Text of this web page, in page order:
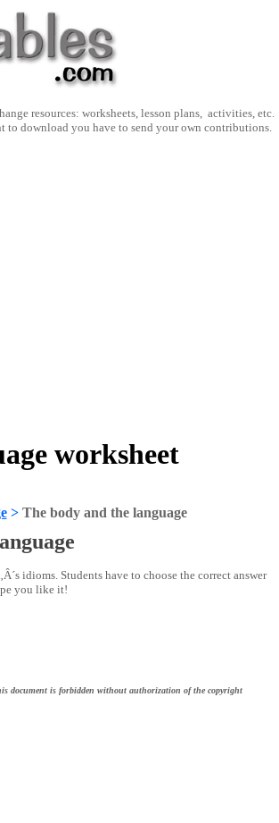
resources: worksheets, lesson plans, activities, etc.
to download you have to send your own contributions.
worksheet
> The body and the language
idioms. Students have to choose the correct answer
you like it!
document is forbidden without authorization of the copyright